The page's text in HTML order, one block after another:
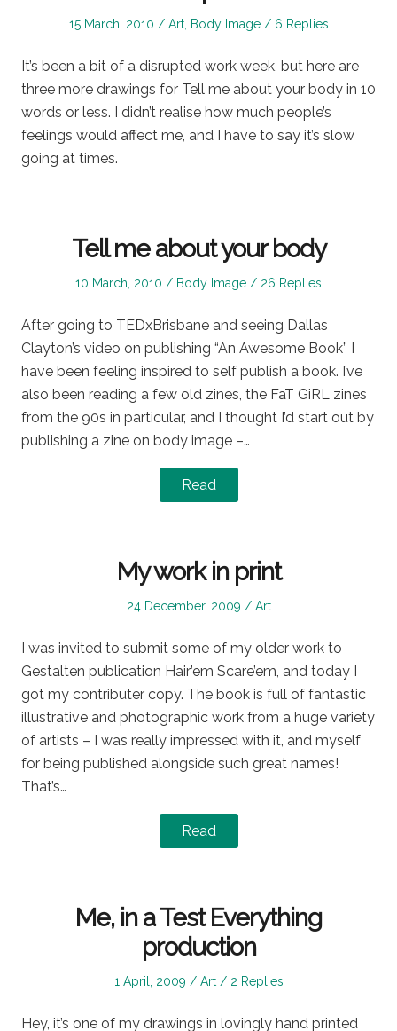
Posted
15 March, 2010
Posted
Art, Body Image 6 Replies
It’s been a bit of a disrupted work week, but here are
three more drawings for Tell me about your body in 10
words or less. I didn’t realise how much people’s
feelings would affect me, and I have to say it’s slow
going at times.
Tell me about your body
Posted
10 March, 2010
Posted
Body Image 26 Replies
After going to TEDxBrisbane and seeing Dallas
Clayton’s video on publishing “An Awesome Book” I
have been feeling inspired to self publish a book. I’ve
also been reading a few old zines, the FaT GiRL zines
from the 90s in particular, and I thought I’d start out by
publishing a zine on body image –…
Read
My work in print
Posted
24 December, 2009
Posted
Art
I was invited to submit some of my older work to
Gestalten publication Hair’em Scare’em, and today I
got my contributer copy. The book is full of fantastic
illustrative and photographic work from a huge variety
of artists – I was really impressed with it, and myself
for being published alongside such great names!
That’s…
Read
Me, in a Test Everything
production
Posted
1 April, 2009
Posted
Art 2 Replies
Hey, it’s one of my drawings in lovingly hand printed